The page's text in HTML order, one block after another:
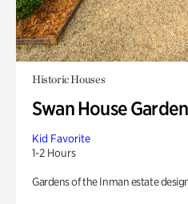
Historic Houses
Swan House
Kid Favorite
1-2 Hours
Gardens of the Inman estate